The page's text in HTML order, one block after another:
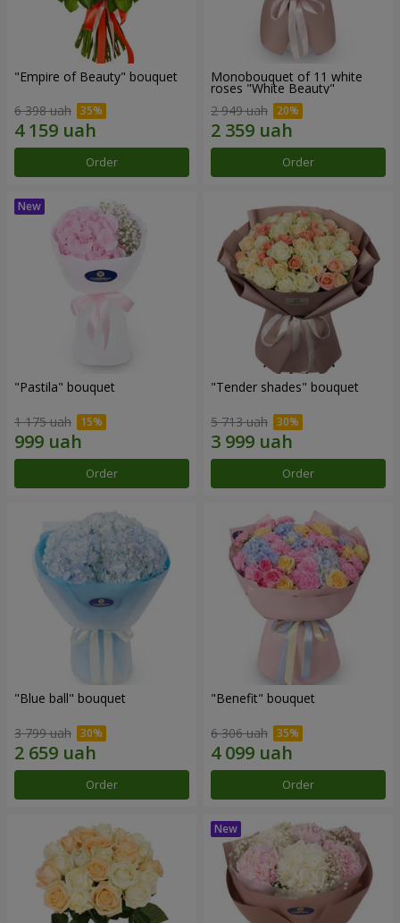
"Empire of Beauty" bouquet
6 398 uah
Order
Monobouquet of 11 white
roses "White Beauty"
2 949 uah
Order
"Pastila" bouquet
1 175 uah
Order
"Tender shades" bouquet
5 713 uah
Order
"Blue ball" bouquet
3 799 uah
Order
"Benefit" bouquet
6 306 uah
Order